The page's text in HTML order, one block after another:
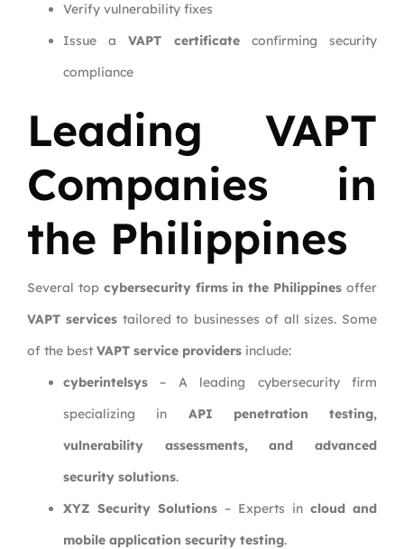
Verify vulnerability fixes
Issue aVAPT certificateconfirming security
compliance
Leading VAPT
Companies in
the Philippines
Several top cybersecurity firms in the Philippines offer
VAPT servicestailored to businesses of all sizes. Some
of the best VAPT service providers include:
cyberintelsys – A leading cybersecurity firm
specializing in API penetration testing,
vulnerability assessments, and advanced
security solutions.
XYZ Security Solutions – Experts in cloud and
mobile application security testing.